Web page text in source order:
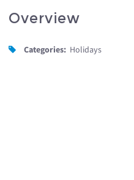
Overview
Categories: Holidays